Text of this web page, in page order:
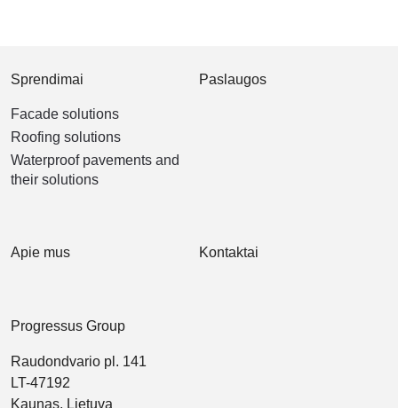
Sprendimai
Facade solutions
Roofing solutions
Waterproof pavements and
their solutions
Paslaugos
Apie mus Kontaktai
Progressus Group
Raudondvario pl. 141
LT-47192
Kaunas, Lietuva